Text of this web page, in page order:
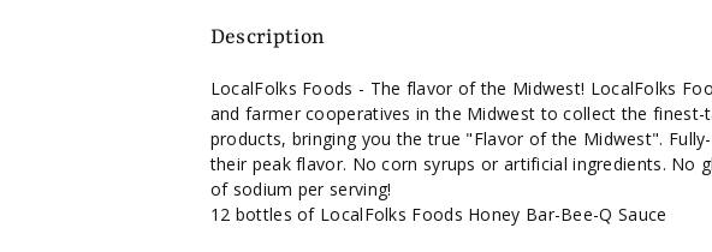
Foods
Honey
Bar-
Bee-
Q
Honey
Bar-
Bee-
Q
Description
LocalFolks Foods - The flavor of the Midwest! LocalFolks
and farmer cooperatives in the Midwest to collect the
products, bringing you the true "Flavor of the Midwest".
their peak flavor. No corn syrups or artificial ingredients. No
of sodium per serving!
12 bottles of LocalFolks Foods Honey Bar-Bee-Q Sauce